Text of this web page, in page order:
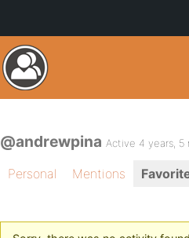
@andrewpina Active 4 years, 5
Personal Mentions